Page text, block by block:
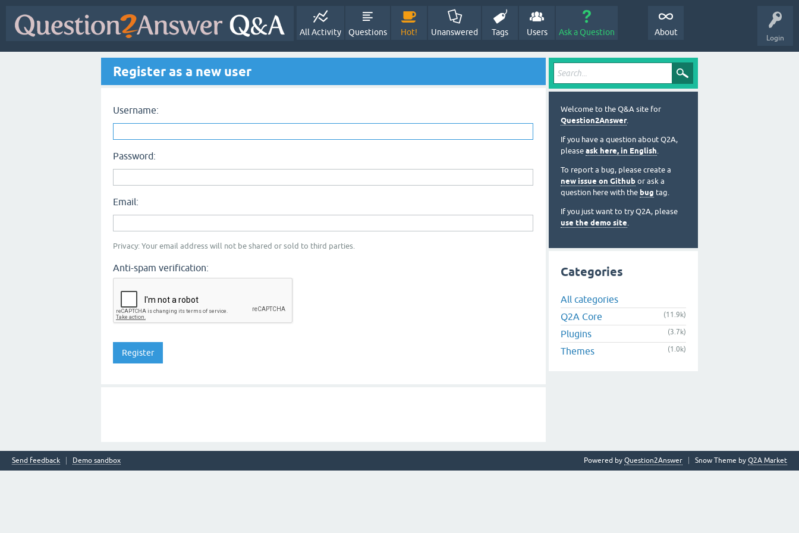
Login
All Activity Questions Hot! Unanswered Tags Users Ask a Question About
Register as a new user
Username:
Password:
Email:
Privacy: Your email address will not be shared or sold to third parties.
Anti-spam verification:
Welcome to the Q&A site for
Question2Answer.
If you have a question about Q2A,
please ask here, in English.
To report a bug, please create a
new issue on Github or ask a
question here with the bug tag.
If you just want to try Q2A, please
use the demo site.
Categories
All categories
Q2A Core
(11.9k)
Plugins (3.7k)
Themes (1.0k)
Send feedback Demo sandbox Snow Theme by Q2A Market
Powered by Question2Answer